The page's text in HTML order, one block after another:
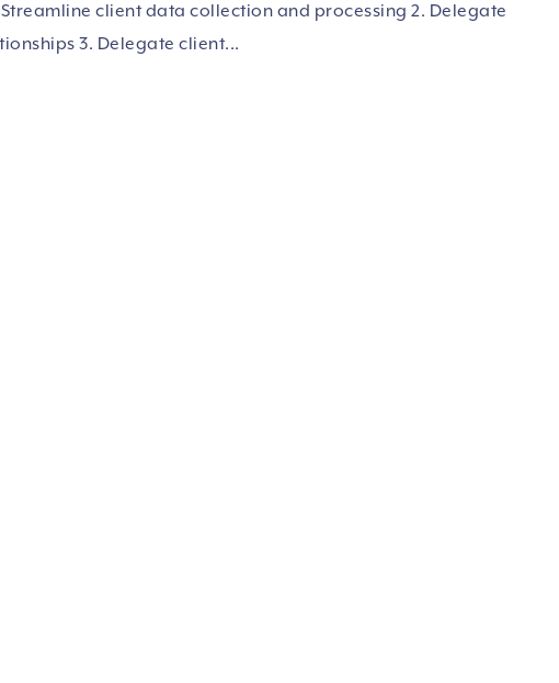
Streamline client data collection and processing 2. Delegate
3. Delegate client...